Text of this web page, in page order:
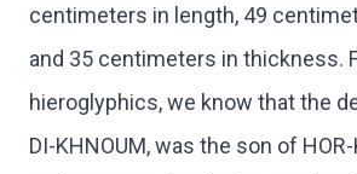
centimeters in length, 49
and 35 centimeters in thickness.
hieroglyphics, we know that the
DI-KHNOUM, was the son of